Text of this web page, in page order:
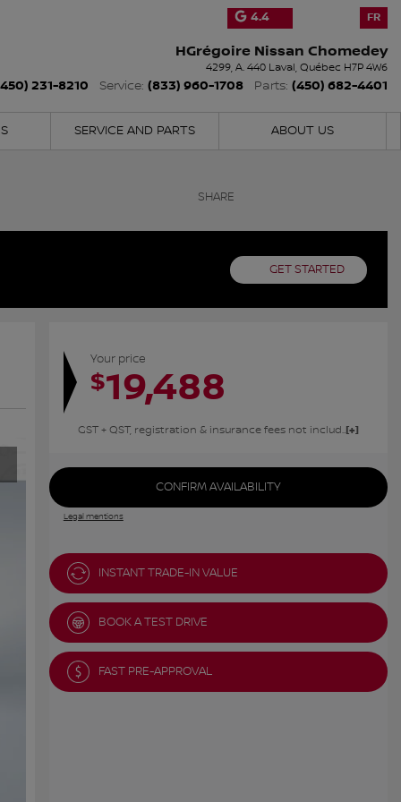
4.4 FR
HGrégoire Nissan Chomedey
4299, A. 440 Laval, Québec H7P 4W6
231-8210 Service: (833) 960-1708 Parts: (450) 682-4401
SERVICE AND PARTS ABOUT US
SHARE
GET STARTED
Your price
$19,488
GST + QST, registration & insurance fees not included.
CONFIRM AVAILABILITY
Legal mentions
INSTANT TRADE-IN VALUE
BOOK A TEST DRIVE
FAST PRE-APPROVAL